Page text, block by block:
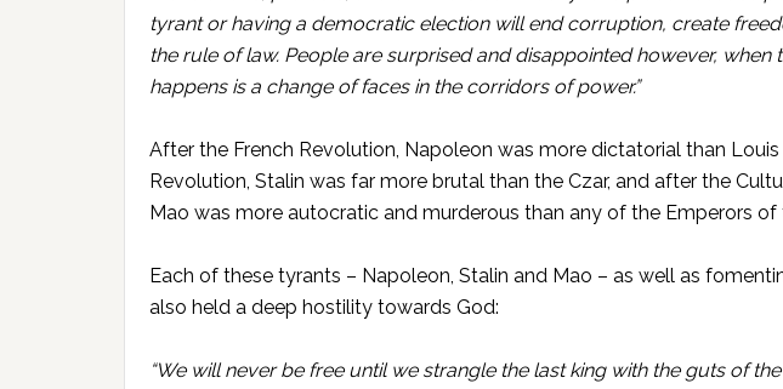
tyrant or having a democratic election will end corruption, create
the rule of law. People are surprised and disappointed however, when
happens is a change of faces in the corridors of power.”
After the French Revolution, Napoleon was more dictatorial than Louis
Revolution, Stalin was far more brutal than the Czar, and after the
Mao was more autocratic and murderous than any of the Emperors of
Each of these tyrants – Napoleon, Stalin and Mao – as well as
also held a deep hostility towards God:
“We will never be free until we strangle the last king with the guts of the